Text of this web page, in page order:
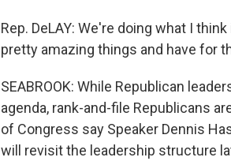
Rep. DeLAY: We're doing what I
pretty amazing things and have for
SEABROOK: While Republican
agenda, rank-and-file Republicans
of Congress say Speaker Dennis
will revisit the leadership structure